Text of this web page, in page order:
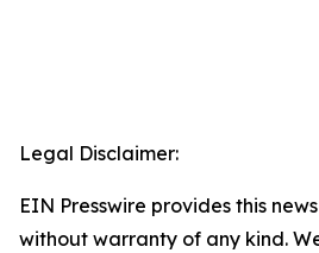
Legal Disclaimer:
EIN Presswire provides this
without warranty of any kind.